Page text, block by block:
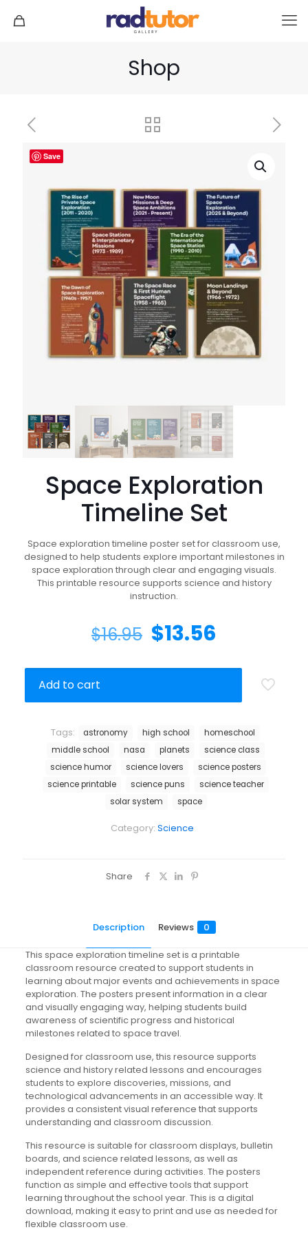
Shop
Save
Space Exploration
Timeline Set
Space exploration timeline poster set for classroom use,
designed to help students explore important milestones in
space exploration through clear and engaging visuals.
This printable resource supports science and history
instruction.
$16.95 $13.56
Add to cart
Category: Science
Tags: astronomy high school
homeschool
middle school
nasa planets
science class
science humor
science lovers
science posters
science printable
science puns
science teacher
solar system
space
Share
Description Reviews 0
This space exploration timeline set is a printable
classroom resource created to support students in
learning about major events and achievements in space
exploration. The posters present information in a clear
and visually engaging way, helping students build
awareness of scientific progress and historical
milestones related to space travel.
Designed for classroom use, this resource supports
science and history related lessons and encourages
students to explore discoveries, missions, and
technological advancements in an accessible way. It
provides a consistent visual reference that supports
understanding and classroom discussion.
This resource is suitable for classroom displays, bulletin
boards, and science related lessons, as well as
independent reference during activities. The posters
function as simple and effective tools that support
learning throughout the school year. This is a digital
download, making it easy to print and use as needed for
flexible classroom use.